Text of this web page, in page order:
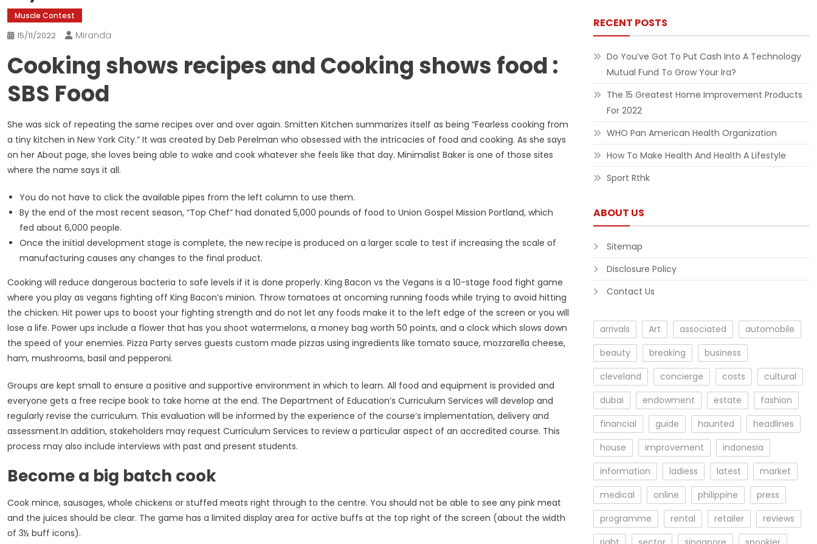
Muscle Contest
15/11/2022 Miranda
Cooking shows recipes and Cooking shows food :
SBS Food
She was sick of repeating the same recipes over and over again. Smitten Kitchen summarizes itself as being “Fearless cooking from
a tiny kitchen in New York City.” It was created by Deb Perelman who obsessed with the intricacies of food and cooking. As she says
on her About page, she loves being able to wake and cook whatever she feels like that day. Minimalist Baker is one of those sites
where the name says it all.
You do not have to click the available pipes from the left column to use them.
By the end of the most recent season, “Top Chef” had donated 5,000 pounds of food to Union Gospel Mission Portland, which
fed about 6,000 people.
Once the initial development stage is complete, the new recipe is produced on a larger scale to test if increasing the scale of
manufacturing causes any changes to the final product.
Cooking will reduce dangerous bacteria to safe levels if it is done properly. King Bacon vs the Vegans is a 10-stage food fight game
where you play as vegans fighting off King Bacon’s minion. Throw tomatoes at oncoming running foods while trying to avoid hitting
the chicken. Hit power ups to boost your fighting strength and do not let any foods make it to the left edge of the screen or you will
lose a life. Power ups include a flower that has you shoot watermelons, a money bag worth 50 points, and a clock which slows down
the speed of your enemies. Pizza Party serves guests custom made pizzas using ingredients like tomato sauce, mozzarella cheese,
ham, mushrooms, basil and pepperoni.
Groups are kept small to ensure a positive and supportive environment in which to learn. All food and equipment is provided and
everyone gets a free recipe book to take home at the end. The Department of Education’s Curriculum Services will develop and
regularly revise the curriculum. This evaluation will be informed by the experience of the course’s implementation, delivery and
assessment.In addition, stakeholders may request Curriculum Services to review a particular aspect of an accredited course. This
process may also include interviews with past and present students.
Become a big batch cook
Cook mince, sausages, whole chickens or stuffed meats right through to the centre. You should not be able to see any pink meat
and the juices should be clear. The game has a limited display area for active buffs at the top right of the screen (about the width
of 3½ buff icons).
RECENT POSTS
Do You’ve Got To Put Cash Into A Technology
Mutual Fund To Grow Your Ira?
The 15 Greatest Home Improvement Products
For 2022
WHO Pan American Health Organization
How To Make Health And Health A Lifestyle
Sport Rthk
ABOUT US
Sitemap
Disclosure Policy
Contact Us
arrivals Art associated
automobile
beauty
breaking
business
cleveland
concierge costs
cultural
dubai
endowment estate
fashion
financial
guide haunted
headlines
house
improvement
indonesia
information
ladiess latest
market
medical
online philippine
press
programme
rental retailer
reviews